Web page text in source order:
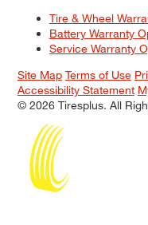
Tire & Wheel
Battery Warranty
Service Warranty
Site Map Terms of Use
Accessibility Statement
© 2026 Tiresplus. All